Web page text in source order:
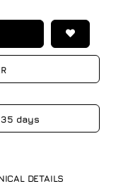
35 days
DETAILS